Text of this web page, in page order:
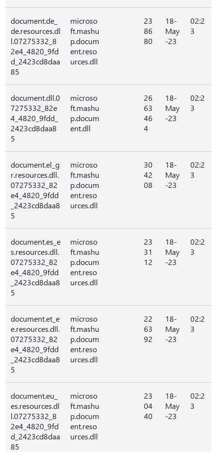
document.de_
de.resources.dl
l.07275332_8
2e4_4820_9fd
d_2423cd8daa
85
microso
ft.mashu
p.docum
ent.reso
urces.dll
23
86
80
18-
May
-23
02:2
3
document.dll.0
7275332_82e
4_4820_9fdd_
2423cd8daa8
5
microso
ft.mashu
p.docum
ent.dll
26
63
46
4
18-
May
-23
02:2
3
document.el_g
r.resources.dll.
07275332_82
e4_4820_9fdd
_2423cd8daa8
5
microso
ft.mashu
p.docum
ent.reso
urces.dll
30
42
08
18-
May
-23
02:2
3
document.es_e
s.resources.dll.
07275332_82
e4_4820_9fdd
_2423cd8daa8
5
microso
ft.mashu
p.docum
ent.reso
urces.dll
23
31
12
18-
May
-23
02:2
3
document.et_e
e.resources.dll.
07275332_82
e4_4820_9fdd
_2423cd8daa8
5
microso
ft.mashu
p.docum
ent.reso
urces.dll
22
63
92
18-
May
-23
02:2
3
document.eu_
es.resources.dl
l.07275332_8
2e4_4820_9fd
d_2423cd8daa
85
microso
ft.mashu
p.docum
ent.reso
urces.dll
23
04
40
18-
May
-23
02:2
3